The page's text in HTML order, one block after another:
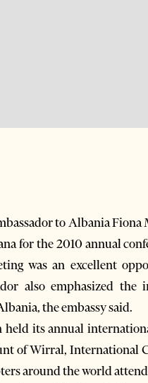
to Albania Fiona
for the 2010 annual
was an excellent
also emphasized
the embassy said.
held its annual
of Wirral, International
around the world